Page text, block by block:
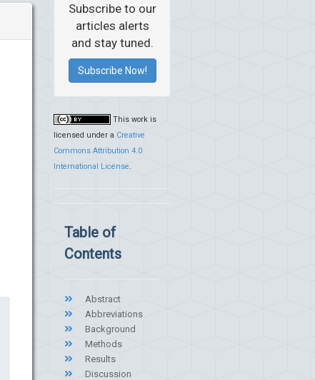
Subscribe to our
articles alerts
and stay tuned.
Subscribe Now!
This work is
licensed under a Creative
Commons Attribution 4.0
International License.
Table of
Contents
Abstract
Abbreviations
Background
Methods
Results
Discussion